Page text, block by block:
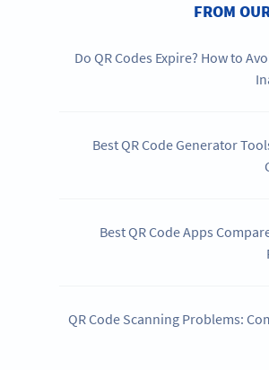
FROM
Do QR Codes Expire? How to
5 Best QR Code Generator
Best QR Code Apps
QR Code Scanning Problems: